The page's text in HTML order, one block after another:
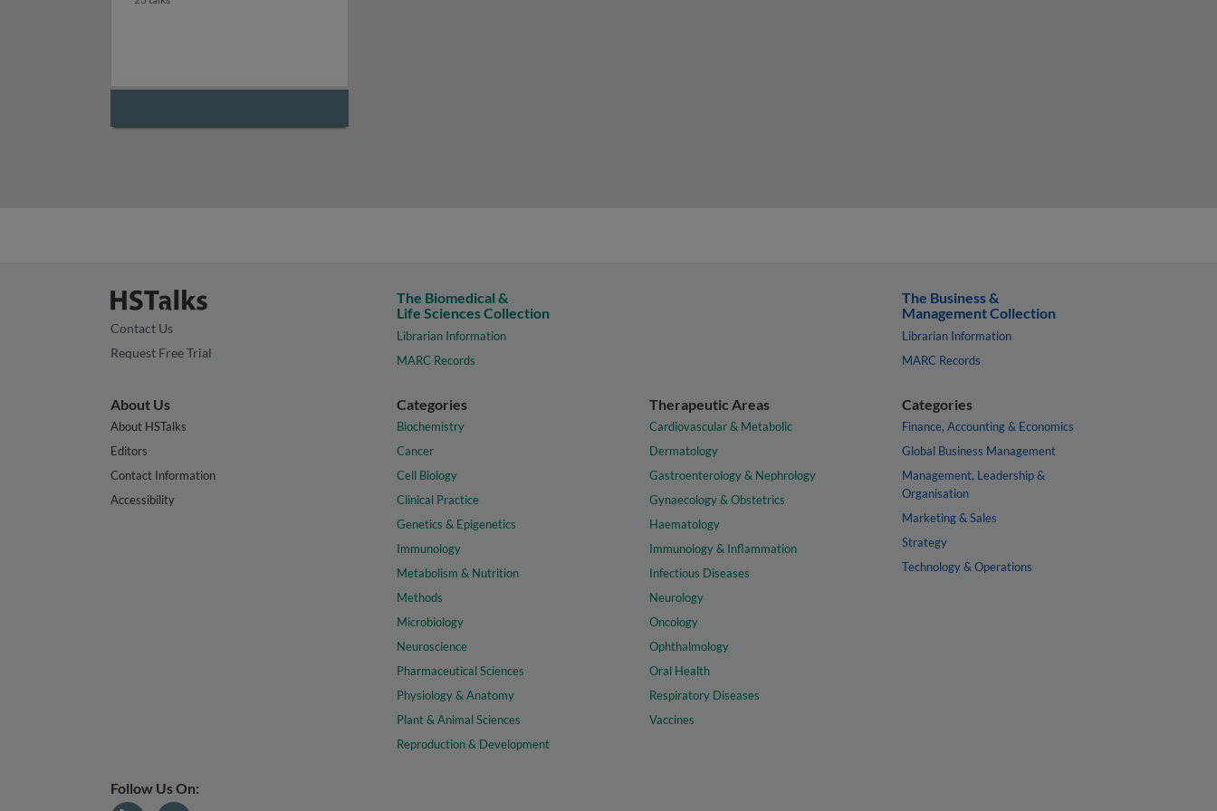
Contact Us
Request Free Trial
The Biomedical &
Life Sciences Collection
Librarian Information
MARC Records
The Business &
Management Collection
Librarian Information
MARC Records
About Us
About HSTalks
Editors
Contact Information
Accessibility
Categories
Biochemistry
Cancer
Cell Biology
Clinical Practice
Genetics & Epigenetics
Immunology
Metabolism & Nutrition
Methods
Microbiology
Neuroscience
Pharmaceutical Sciences
Physiology & Anatomy
Plant & Animal Sciences
Reproduction & Development
Therapeutic Areas
Cardiovascular & Metabolic
Dermatology
Gastroenterology & Nephrology
Gynaecology & Obstetrics
Haematology
Immunology & Inflammation
Infectious Diseases
Neurology
Oncology
Ophthalmology
Oral Health
Respiratory Diseases
Vaccines
Categories
Finance, Accounting & Economics
Global Business Management
Management, Leadership &
Organisation
Marketing & Sales
Strategy
Technology & Operations
Follow Us On: